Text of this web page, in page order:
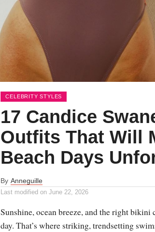
CELEBRITY STYLES
17 Candice
Outfits That Will
Beach Days
By Anneguille
Last modified on June 22, 2026
Sunshine, ocean breeze, and the right
day. That’s where striking, trendsetting